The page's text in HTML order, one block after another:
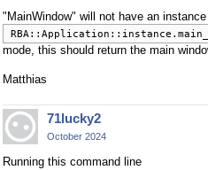
"MainWindow" will not have an
mode, this should return the main
Matthias
71lucky2
October 2024
Running this command line